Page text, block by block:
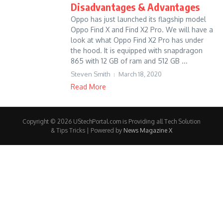
Disadvantages & Advantages
Oppo has just launched its flagship model
Oppo Find X and Find X2 Pro. We will have a
look at what Oppo Find X2 Pro has under
the hood. It is equipped with snapdragon
865 with 12 GB of ram and 512 GB ...
Steven Smith March 18, 2020
Read More
Copyright © 2026 UStechPortal.com is Providing all Tech Solution
& Tips Tricks | Powered by News Magazine X